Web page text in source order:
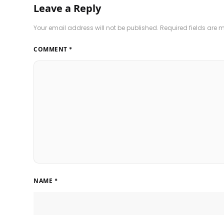
Leave a Reply
Your email address will not be published. Required fields are
COMMENT *
NAME *